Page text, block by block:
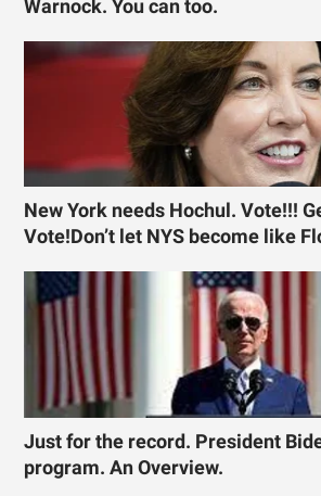
Warnock. You can too.
New York needs Hochul. Vote!!!
Vote!Don’t let NYS become like
Just for the record. President
program. An Overview.